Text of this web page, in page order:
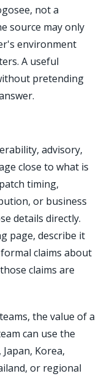
not a
source may only
environment
A useful
pretending
advisory,
close to what is
timing,
or business
details directly.
page, describe it
claims about
claims are
the value of a
can use the
Korea,
or regional